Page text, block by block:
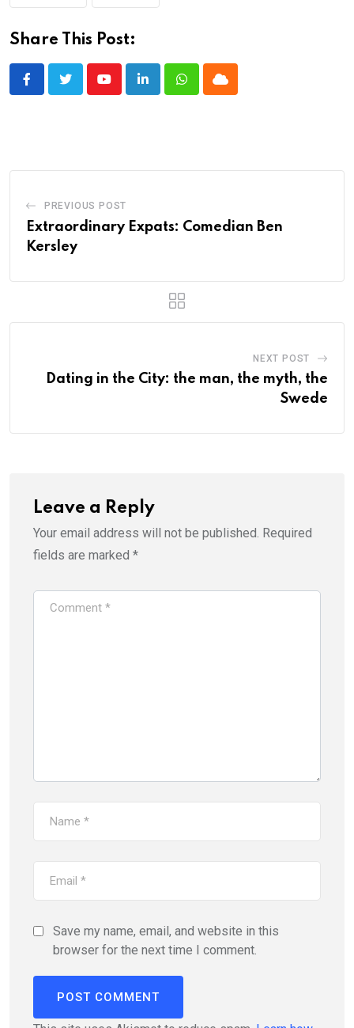
Share This Post:
YoutubeLinkedInWhatsappCloud
PREVIOUS POST
Extraordinary Expats: Comedian Ben
Kersley
NEXT POST
Dating in the City: the man, the myth, the
Swede
Leave a Reply
Your email address will not be published. Required
fields are marked *
Save my name, email, and website in this
browser for the next time I comment.